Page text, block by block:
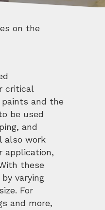
critical
and the
be used
and
also work
application,
these
varying
For
and more,